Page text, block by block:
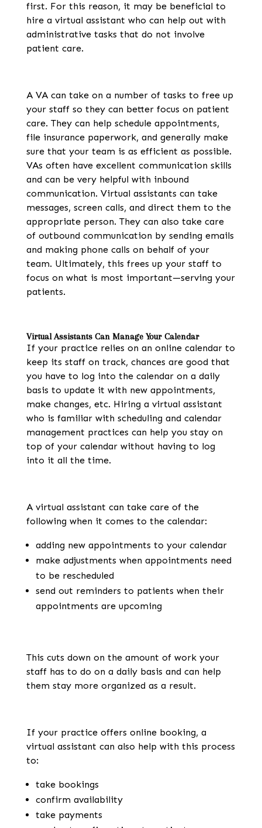
first. For this reason, it may be beneficial to
hire a virtual assistant who can help out with
administrative tasks that do not involve
patient care.
A VA can take on a number of tasks to free up
your staff so they can better focus on patient
care. They can help schedule appointments,
file insurance paperwork, and generally make
sure that your team is as efficient as possible.
VAs often have excellent communication skills
and can be very helpful with inbound
communication. Virtual assistants can take
messages, screen calls, and direct them to the
appropriate person. They can also take care
of outbound communication by sending emails
and making phone calls on behalf of your
team. Ultimately, this frees up your staff to
focus on what is most important—serving your
patients.
Virtual Assistants Can Manage Your Calendar
If your practice relies on an online calendar to
keep its staff on track, chances are good that
you have to log into the calendar on a daily
basis to update it with new appointments,
make changes, etc. Hiring a virtual assistant
who is familiar with scheduling and calendar
management practices can help you stay on
top of your calendar without having to log
into it all the time.
A virtual assistant can take care of the
following when it comes to the calendar:
adding new appointments to your calendar
make adjustments when appointments need
to be rescheduled
send out reminders to patients when their
appointments are upcoming
This cuts down on the amount of work your
staff has to do on a daily basis and can help
them stay more organized as a result.
If your practice offers online booking, a
virtual assistant can also help with this process
to:
take bookings
confirm availability
take payments